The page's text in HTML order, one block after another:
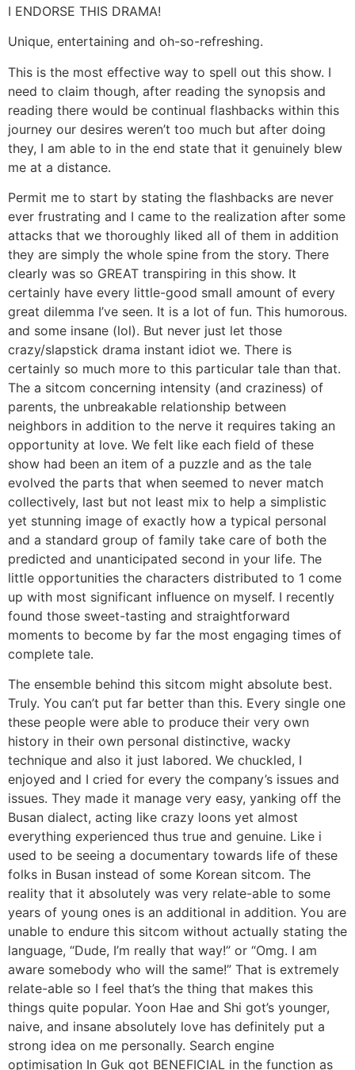
I ENDORSE THIS DRAMA!
Unique, entertaining and oh-so-refreshing.
This is the most effective way to spell out this show. I
need to claim though, after reading the synopsis and
reading there would be continual flashbacks within this
journey our desires weren’t too much but after doing
they, I am able to in the end state that it genuinely blew
me at a distance.
Permit me to start by stating the flashbacks are never
ever frustrating and I came to the realization after some
attacks that we thoroughly liked all of them in addition
they are simply the whole spine from the story. There
clearly was so GREAT transpiring in this show. It
certainly have every little-good small amount of every
great dilemma I’ve seen. It is a lot of fun. This humorous.
and some insane (lol). But never just let those
crazy/slapstick drama instant idiot we. There is
certainly so much more to this particular tale than that.
The a sitcom concerning intensity (and craziness) of
parents, the unbreakable relationship between
neighbors in addition to the nerve it requires taking an
opportunity at love. We felt like each field of these
show had been an item of a puzzle and as the tale
evolved the parts that when seemed to never match
collectively, last but not least mix to help a simplistic
yet stunning image of exactly how a typical personal
and a standard group of family take care of both the
predicted and unanticipated second in your life. The
little opportunities the characters distributed to 1 come
up with most significant influence on myself. I recently
found those sweet-tasting and straightforward
moments to become by far the most engaging times of
complete tale.
The ensemble behind this sitcom might absolute best.
Truly. You can’t put far better than this. Every single one
these people were able to produce their very own
history in their own personal distinctive, wacky
technique and also it just labored. We chuckled, I
enjoyed and I cried for every the company’s issues and
issues. They made it manage very easy, yanking off the
Busan dialect, acting like crazy loons yet almost
everything experienced thus true and genuine. Like i
used to be seeing a documentary towards life of these
folks in Busan instead of some Korean sitcom. The
reality that it absolutely was very relate-able to some
years of young ones is an additional in addition. You are
unable to endure this sitcom without actually stating the
language, “Dude, I’m really that way!” or “Omg. I am
aware somebody who will the same!” That is extremely
relate-able so I feel that’s the thing that makes this
things quite popular. Yoon Hae and Shi got’s younger,
naive, and insane absolutely love has definitely put a
strong idea on me personally. Search engine
optimisation In Guk got BENEFICIAL in the function as